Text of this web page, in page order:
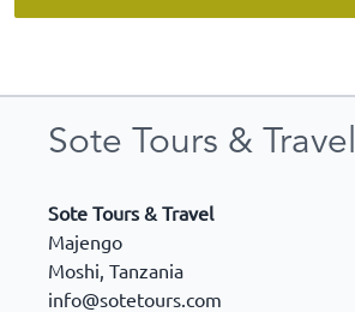
Sote Tours & Travel
Sote Tours & Travel
Majengo
Moshi, Tanzania
info@sotetours.com